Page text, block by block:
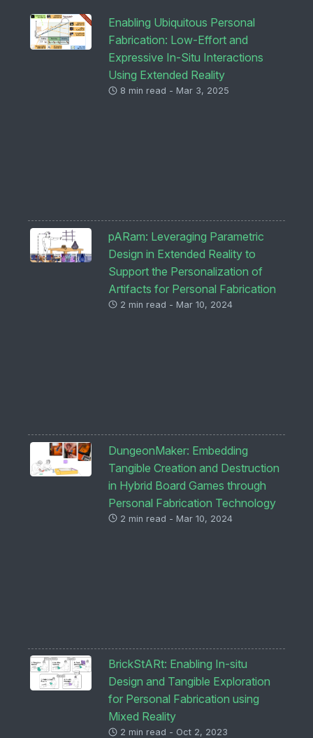
Enabling Ubiquitous Personal
Fabrication: Low-Effort and
Expressive In-Situ Interactions
Using Extended Reality
8 min read - Mar 3, 2025
pARam: Leveraging Parametric
Design in Extended Reality to
Support the Personalization of
Artifacts for Personal Fabrication
2 min read - Mar 10, 2024
DungeonMaker: Embedding
Tangible Creation and Destruction
in Hybrid Board Games through
Personal Fabrication Technology
2 min read - Mar 10, 2024
BrickStARt: Enabling In-situ
Design and Tangible Exploration
for Personal Fabrication using
Mixed Reality
2 min read - Oct 2, 2023